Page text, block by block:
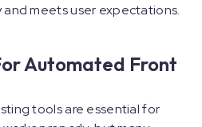
meets user expectations.
Automated Front
tools are essential for